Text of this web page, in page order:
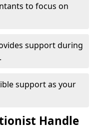
to focus on
support during
support as your
Handle